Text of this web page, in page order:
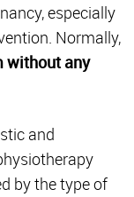
especially
Normally,
without any
and
by the type of